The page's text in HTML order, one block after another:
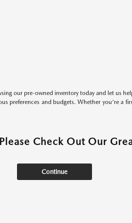
our pre-owned inventory today and let us
preferences and budgets. Whether you're a
Check Out Our
Continue